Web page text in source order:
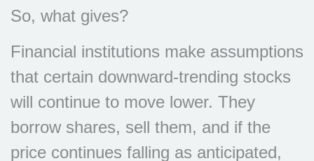
So, what gives?
Financial institutions make assumptions
that certain downward-trending stocks
will continue to move lower. They
borrow shares, sell them, and if the
price continues falling as anticipated,